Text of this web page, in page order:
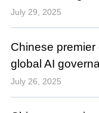
July 29, 2025
Chinese
global AI
July 26, 2025